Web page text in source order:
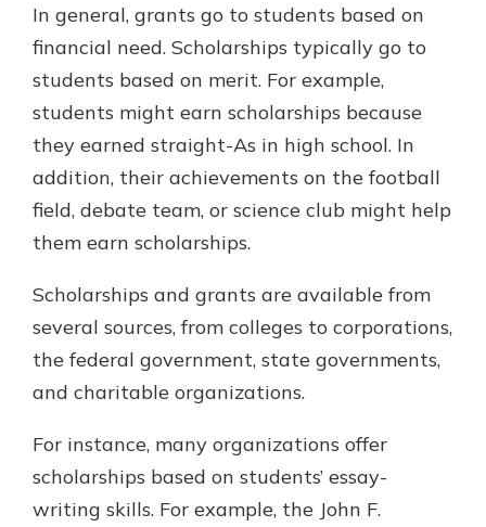
In general, grants go to students based on
financial need. Scholarships typically go to
students based on merit. For example,
students might earn scholarships because
they earned straight-As in high school. In
addition, their achievements on the football
field, debate team, or science club might help
them earn scholarships.
Scholarships and grants are available from
several sources, from colleges to corporations,
the federal government, state governments,
and charitable organizations.
For instance, many organizations offer
scholarships based on students’ essay-
writing skills. For example, the John F.